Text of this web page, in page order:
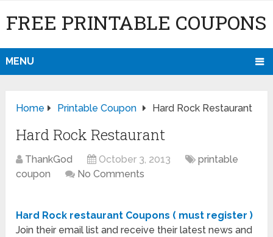
FREE PRINTABLE COUPONS
MENU
Home Printable Coupon Hard Rock Restaurant
Hard Rock Restaurant
ThankGod October 3, 2013
printable
coupon
No Comments
Hard Rock restaurant Coupons ( must register )
Join their email list and receive their latest news and